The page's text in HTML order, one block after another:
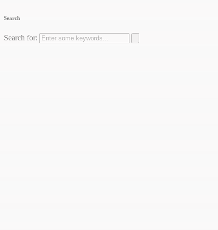
Search
Search for: